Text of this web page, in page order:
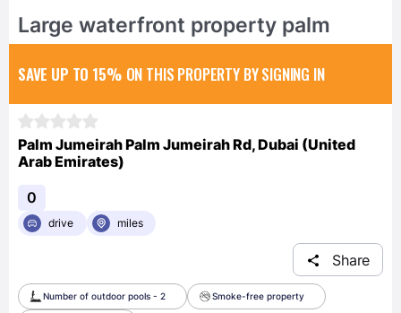
Large waterfront property palm
SAVE UP TO 15% ON THIS PROPERTY BY SIGNING IN
Palm Jumeirah Palm Jumeirah Rd, Dubai (United
Arab Emirates)
0
drive miles
Share
Number of outdoor pools - 2 Smoke-free property